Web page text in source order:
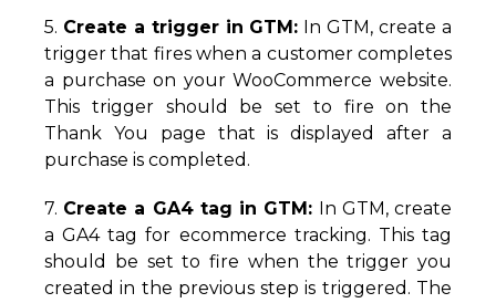
5. Create a trigger in GTM: In GTM, create a
trigger that fires when a customer completes
a purchase on your WooCommerce website.
This trigger should be set to fire on the
Thank You page that is displayed after a
purchase is completed.
7. Create a GA4 tag in GTM: In GTM, create
a GA4 tag for ecommerce tracking. This tag
should be set to fire when the trigger you
created in the previous step is triggered. The